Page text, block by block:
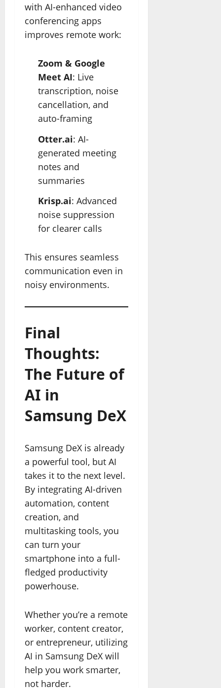
with AI-enhanced video
conferencing apps
improves remote work:
Zoom & Google
Meet AI: Live
transcription, noise
cancellation, and
auto-framing
Otter.ai: AI-
generated meeting
notes and
summaries
Krisp.ai: Advanced
noise suppression
for clearer calls
This ensures seamless
communication even in
noisy environments.
Final
Thoughts:
The Future of
AI in
Samsung DeX
Samsung DeX is already
a powerful tool, but AI
takes it to the next level.
By integrating AI-driven
automation, content
creation, and
multitasking tools, you
can turn your
smartphone into a full-
fledged productivity
powerhouse.
Whether you’re a remote
worker, content creator,
or entrepreneur, utilizing
AI in Samsung DeX will
help you work smarter,
not harder.